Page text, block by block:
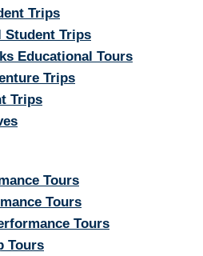
Trips
Student Trips
Educational Tours
Trips
Trips
Tours
Tours
Tours
Tours